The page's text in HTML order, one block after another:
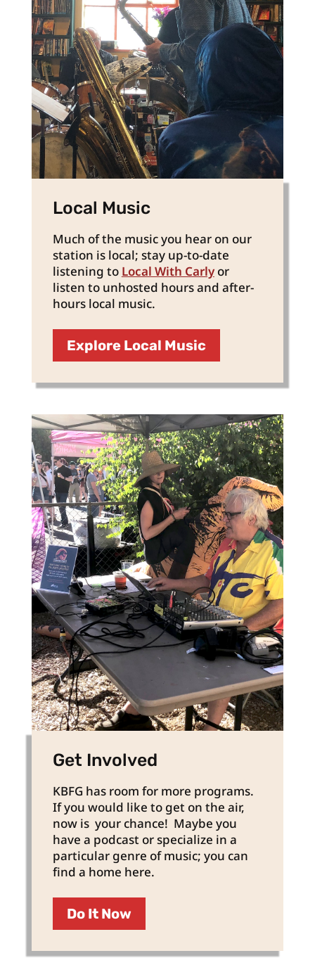
Local Music
Much of the music you hear on our
station is local; stay up-to-date
listening to Local With Carlyor
listen to unhosted hours and after-
hours local music.
Explore Local Music
Get Involved
KBFG has room for more programs.
If you would like to get on the air,
now is your chance! Maybe you
have a podcast or specialize in a
particular genre of music; you can
find a home here.
Do It Now